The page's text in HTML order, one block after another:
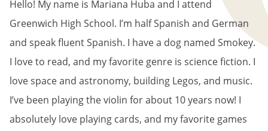
Hello! My name is Mariana Huba and I attend
Greenwich High School. I’m half Spanish and German
and speak fluent Spanish. I have a dog named Smokey.
I love to read, and my favorite genre is science fiction. I
love space and astronomy, building Legos, and music.
I’ve been playing the violin for about 10 years now! I
absolutely love playing cards, and my favorite games